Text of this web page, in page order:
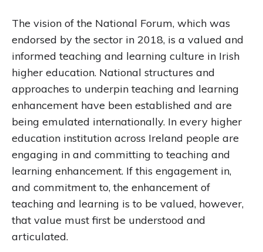
The vision of the National Forum, which was
endorsed by the sector in 2018, is a valued and
informed teaching and learning culture in Irish
higher education. National structures and
approaches to underpin teaching and learning
enhancement have been established and are
being emulated internationally. In every higher
education institution across Ireland people are
engaging in and committing to teaching and
learning enhancement. If this engagement in,
and commitment to, the enhancement of
teaching and learning is to be valued, however,
that value must first be understood and
articulated.